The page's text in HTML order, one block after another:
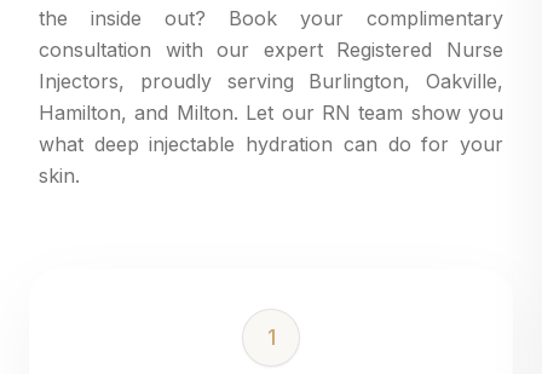
the inside out? Book your complimentary
consultation with our expert Registered Nurse
Injectors, proudly serving Burlington, Oakville,
Hamilton, and Milton. Let our RN team show you
what deep injectable hydration can do for your
skin.
1